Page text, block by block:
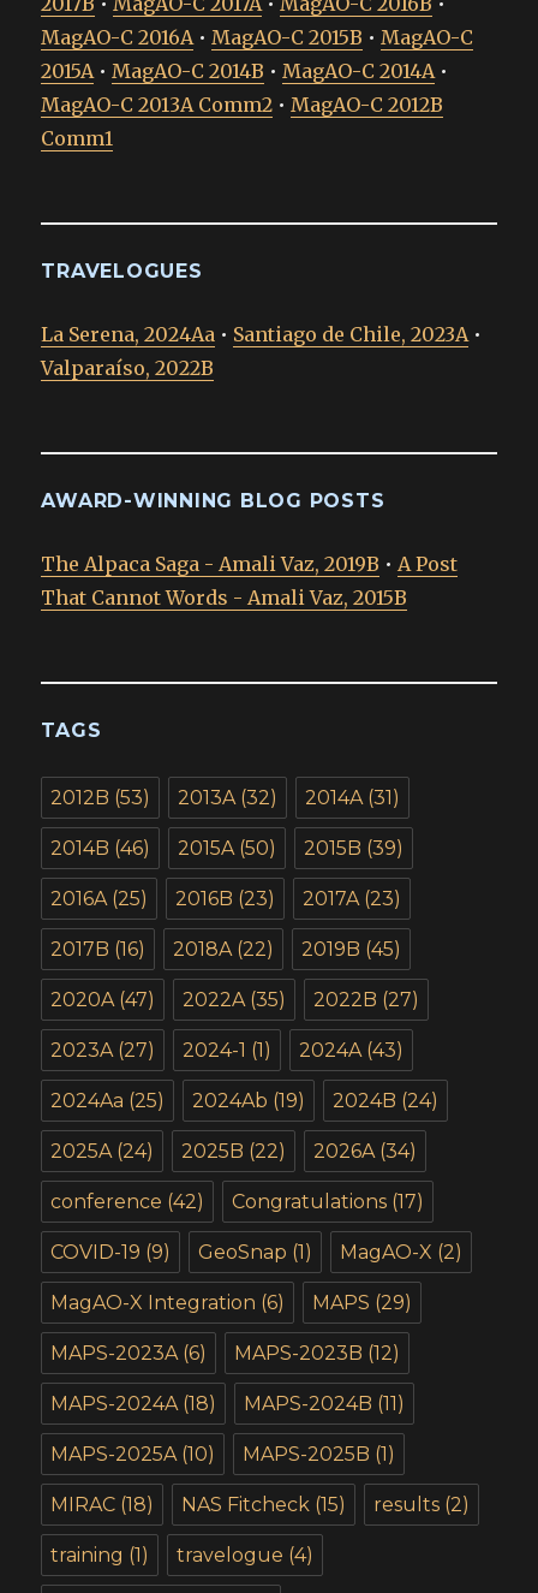
MagAO-C 2016A•MagAO-C 2015B •MagAO-C
2015A•MagAO-C 2014B •MagAO-C 2014A•
MagAO-C 2013A Comm2 •MagAO-C 2012B
Comm1
TRAVELOGUES
La Serena, 2024Aa • Santiago de Chile, 2023A•
Valparaíso, 2022B
AWARD-WINNING BLOG POSTS
The Alpaca Saga - Amali Vaz, 2019B •A Post
That Cannot Words - Amali Vaz, 2015B
TAGS
2012B (53) 2013A(32) 2014A(31)
2014B (46) 2015A(50) 2015B (39)
2016A(25) 2016B (23) 2017A(23)
2017B (16) 2018A(22) 2019B (45)
2020A(47) 2022A(35) 2022B (27)
2023A(27) 2024-1 (1) 2024A(43)
2024Aa (25) 2024Ab (19) 2024B (24)
2025A(24) 2025B (22) 2026A(34)
conference (42) Congratulations (17)
COVID-19 (9) GeoSnap (1) MagAO-X (2)
MagAO-X Integration (6) MAPS (29)
MAPS-2023A(6) MAPS-2023B (12)
MAPS-2024A(18) MAPS-2024B (11)
MAPS-2025A(10) MAPS-2025B (1)
MIRAC (18) NAS Fitcheck (15) results (2)
training (1) travelogue (4)